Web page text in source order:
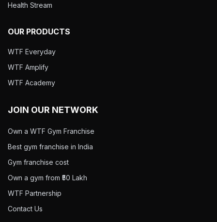
Health Stream
OUR PRODUCTS
WTF Everyday
WTF Amplify
WTF Academy
JOIN OUR NETWORK
Own a WTF Gym Franchise
Best gym franchise in India
Gym franchise cost
Own a gym from ₹50 Lakh
WTF Partnership
Contact Us